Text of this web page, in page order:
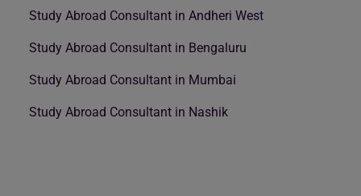
Study Abroad Consultant in Andheri West
Study Abroad Consultant in Bengaluru
Study Abroad Consultant in Mumbai
Study Abroad Consultant in Nashik